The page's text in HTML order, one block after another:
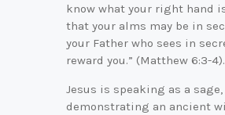
know what your right hand
that your alms may be in
your Father who sees in
reward you.” (Matthew 6:3-4).
Jesus is speaking as a sage,
demonstrating an ancient